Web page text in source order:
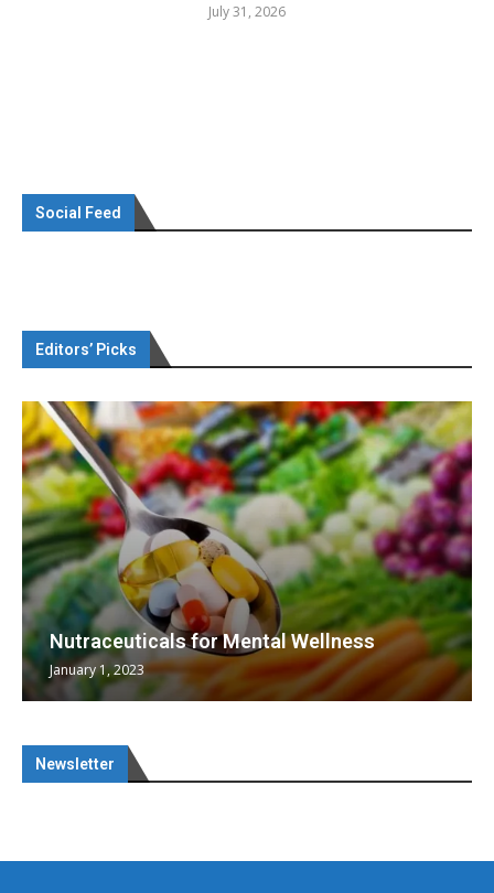
July 31, 2026
Social Feed
Editors’ Picks
Nutraceuticals for Mental Wellness
January 1, 2023
Newsletter